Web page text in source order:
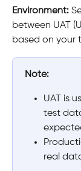
Environment:
between UAT
based on your
Note:
UAT is
test
real